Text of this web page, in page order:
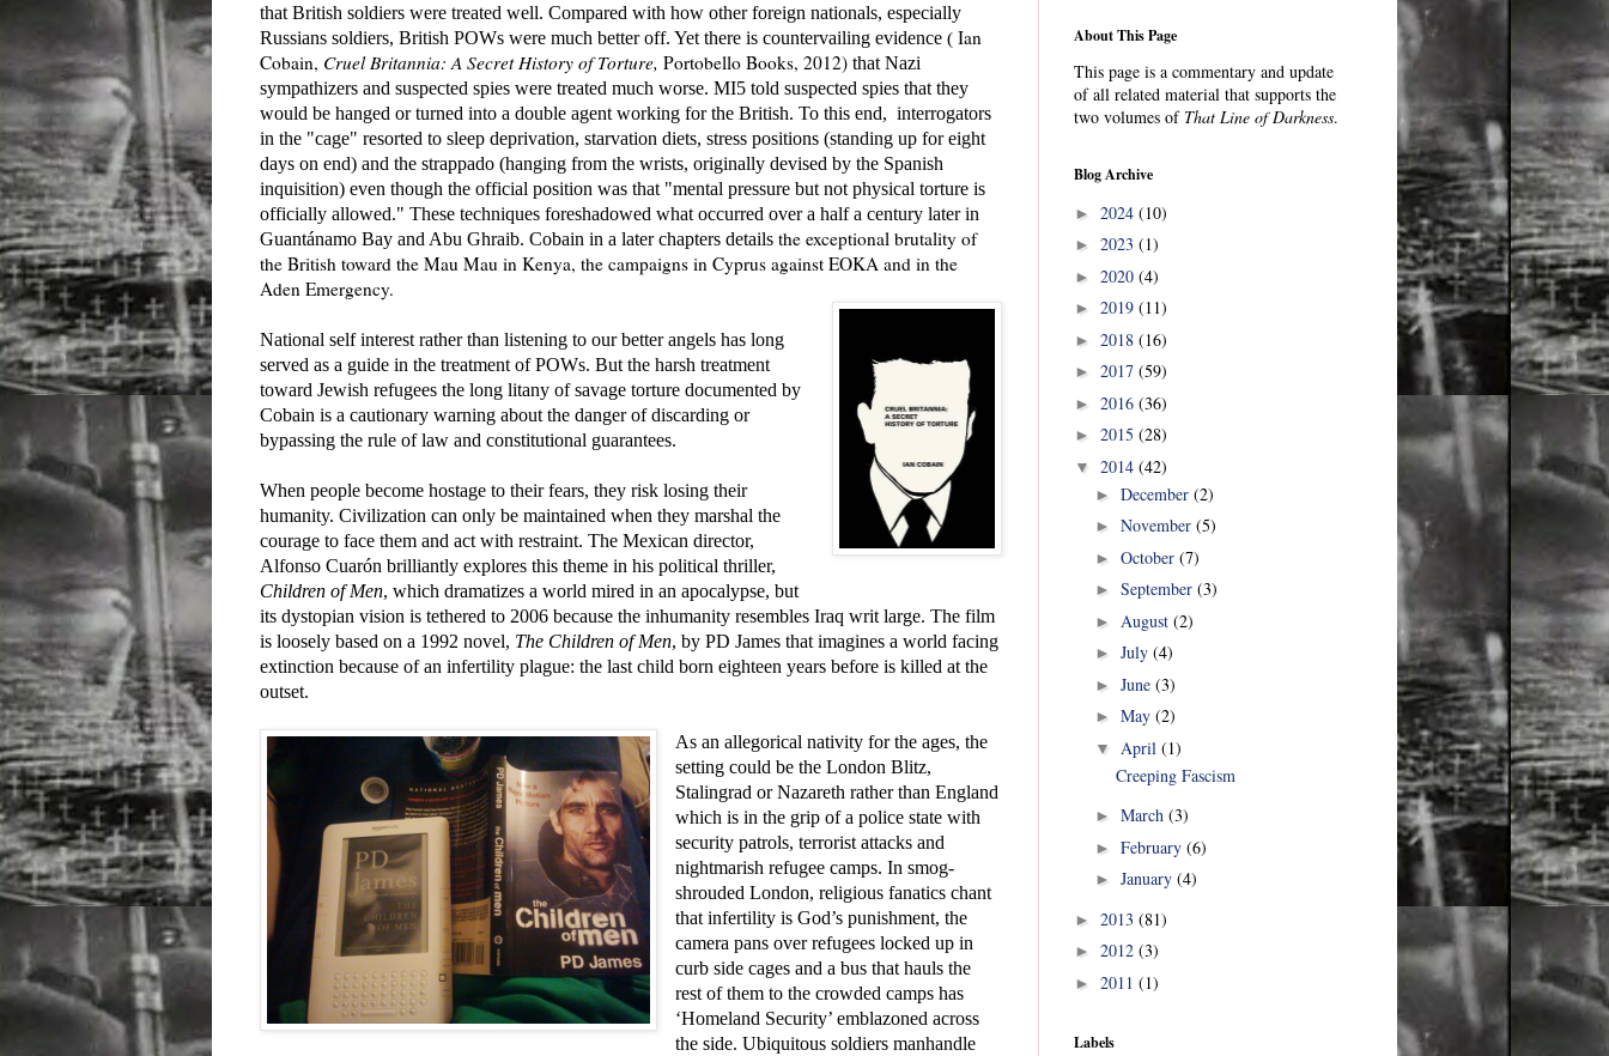
that British soldiers were treated well. Compared with how other foreign nationals, especially
Russians soldiers, British POWs were much better off. Yet there is countervailing evidence ( Ian
Cobain, Cruel Britannia: A Secret History of Torture, Portobello Books, 2012) that Nazi
sympathizers and suspected spies were treated much worse. MI5 told suspected spies that they
would be hanged or turned into a double agent working for the British. To this end, interrogators
in the "cage" resorted to sleep deprivation, starvation diets, stress positions (standing up for eight
days on end) and the strappado (hanging from the wrists, originally devised by the Spanish
inquisition) even though the official position was that "mental pressure but not physical torture is
officially allowed." These techniques foreshadowed what occurred over a half a century later in
Guantánamo Bay and Abu Ghraib. Cobain in a later chapters details the exceptional brutality of
the British toward the Mau Mau in Kenya, the campaigns in Cyprus against EOKA and in the
Aden Emergency.
National self interest rather than listening to our better angels has long
served as a guide in the treatment of POWs. But the harsh treatment
toward Jewish refugees the long litany of savage torture documented by
Cobain is a cautionary warning about the danger of discarding or
bypassing the rule of law and constitutional guarantees.
When people become hostage to their fears, they risk losing their
humanity. Civilization can only be maintained when they marshal the
courage to face them and act with restraint. The Mexican director,
Alfonso Cuarón brilliantly explores this theme in his political thriller,
Children of Men, which dramatizes a world mired in an apocalypse, but
its dystopian vision is tethered to 2006 because the inhumanity resembles Iraq writ large. The film
is loosely based on a 1992 novel, The Children of Men, by PD James that imagines a world facing
extinction because of an infertility plague: the last child born eighteen years before is killed at the
outset.
As an allegorical nativity for the ages, the
setting could be the London Blitz,
Stalingrad or Nazareth rather than England
which is in the grip of a police state with
security patrols, terrorist attacks and
nightmarish refugee camps. In smog-
shrouded London, religious fanatics chant
that infertility is God’s punishment, the
camera pans over refugees locked up in
curb side cages and a bus that hauls the
rest of them to the crowded camps has
‘Homeland Security’ emblazoned across
the side. Ubiquitous soldiers manhandle
About This Page
This page is a commentary and update
of all related material that supports the
two volumes of That Line of Darkness.
Blog Archive
► 2024 (10)
► 2023 (1)
► 2020 (4)
► 2019 (11)
► 2018 (16)
► 2017 (59)
► 2016 (36)
► 2015 (28)
▼ 2014 (42)
► December (2)
► November (5)
► October (7)
► September (3)
► August (2)
► July (4)
► June (3)
► May (2)
▼ April (1)
Creeping Fascism
► March (3)
► February (6)
► January (4)
► 2013 (81)
► 2012 (3)
► 2011 (1)
Labels